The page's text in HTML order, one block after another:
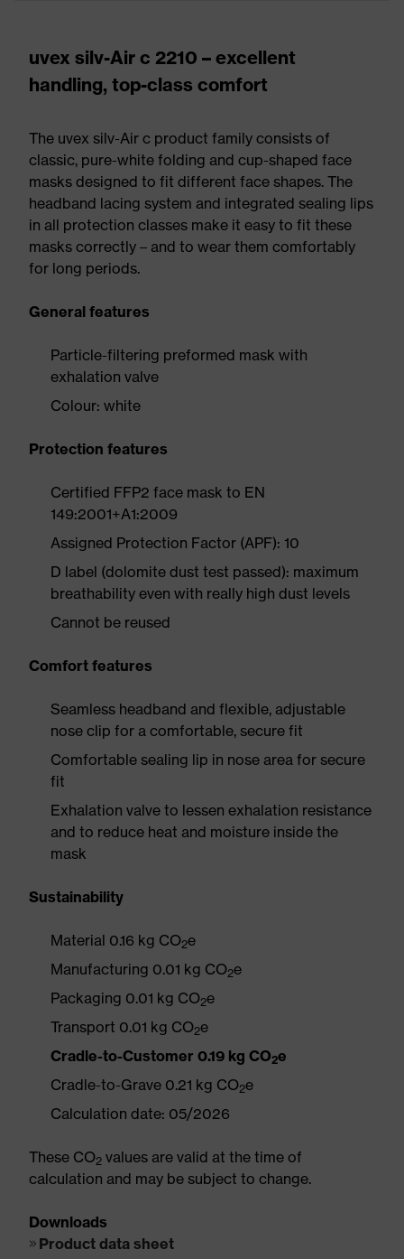
uvex silv-Air c 2210 – excellent
handling, top-class comfort
The uvex silv-Air c product family consists of
classic, pure-white folding and cup-shaped face
masks designed to fit different face shapes. The
headband lacing system and integrated sealing lips
in all protection classes make it easy to fit these
masks correctly – and to wear them comfortably
for long periods.
General features
Particle-filtering preformed mask with
exhalation valve
Colour: white
Protection features
Certified FFP2 face mask to EN
149:2001+A1:2009
Assigned Protection Factor (APF): 10
D label (dolomite dust test passed): maximum
breathability even with really high dust levels
Cannot be reused
Comfort features
Seamless headband and flexible, adjustable
nose clip for a comfortable, secure fit
Comfortable sealing lip in nose area for secure
fit
Exhalation valve to lessen exhalation resistance
and to reduce heat and moisture inside the
mask
Sustainability
Material 0.16 kg CO2e
Manufacturing 0.01 kg CO2e
Packaging 0.01 kg CO2e
Transport 0.01 kg CO2e
Cradle-to-Customer 0.19 kg CO2e
Cradle-to-Grave 0.21 kg CO2e
Calculation date: 05/2026
These CO2 values are valid at the time of
calculation and may be subject to change.
Downloads
Product data sheet